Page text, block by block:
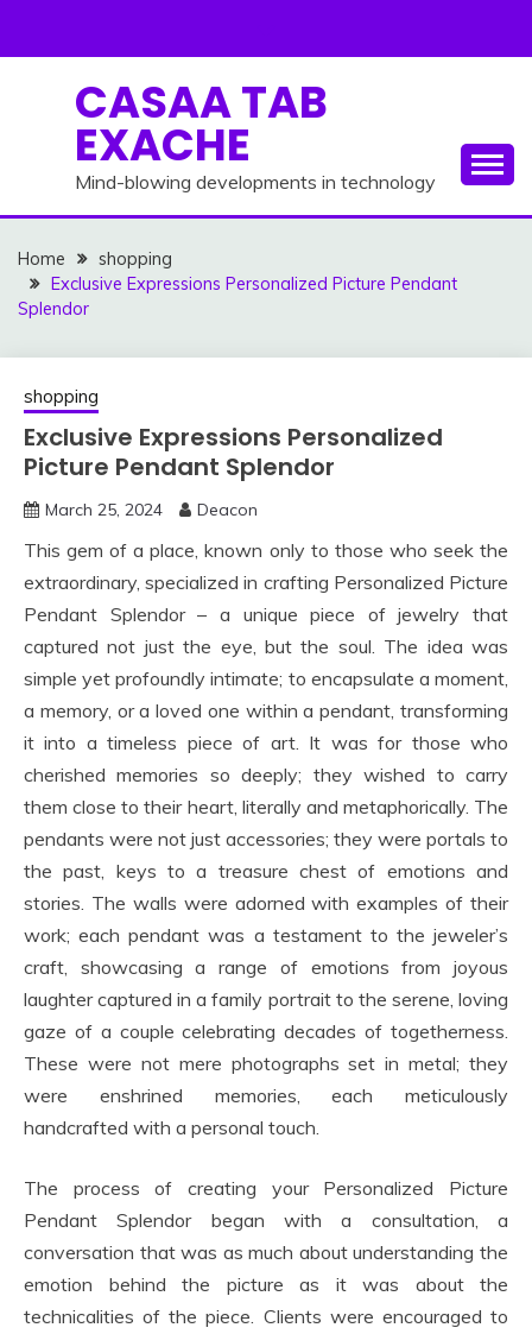
CASAA TAB
EXACHE
Mind-blowing developments in technology
Home
shopping
Exclusive Expressions Personalized Picture Pendant
Splendor
shopping
Exclusive Expressions Personalized
Picture Pendant Splendor
March 25, 2024 Deacon
This gem of a place, known only to those who seek the
extraordinary, specialized in crafting Personalized Picture
Pendant Splendor – a unique piece of jewelry that
captured not just the eye, but the soul. The idea was
simple yet profoundly intimate; to encapsulate a moment,
a memory, or a loved one within a pendant, transforming
it into a timeless piece of art. It was for those who
cherished memories so deeply; they wished to carry
them close to their heart, literally and metaphorically. The
pendants were not just accessories; they were portals to
the past, keys to a treasure chest of emotions and
stories. The walls were adorned with examples of their
work; each pendant was a testament to the jeweler’s
craft, showcasing a range of emotions from joyous
laughter captured in a family portrait to the serene, loving
gaze of a couple celebrating decades of togetherness.
These were not mere photographs set in metal; they
were enshrined memories, each meticulously
handcrafted with a personal touch.
The process of creating your Personalized Picture
Pendant Splendor began with a consultation, a
conversation that was as much about understanding the
emotion behind the picture as it was about the
technicalities of the piece. Clients were encouraged to